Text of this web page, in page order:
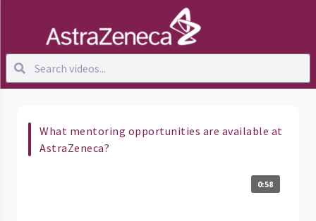
What mentoring opportunities are available at
AstraZeneca?
0:58